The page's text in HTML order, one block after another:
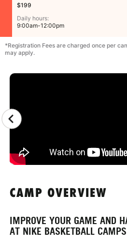
CAMP GALLERY
*Registration Fees are charged once per
may apply.
$199
Daily hours:
9:00am-12:00pm
CAMP OVERVIEW
IMPROVE YOUR GAME AND
AT NIKE BASKETBALL CAMPS